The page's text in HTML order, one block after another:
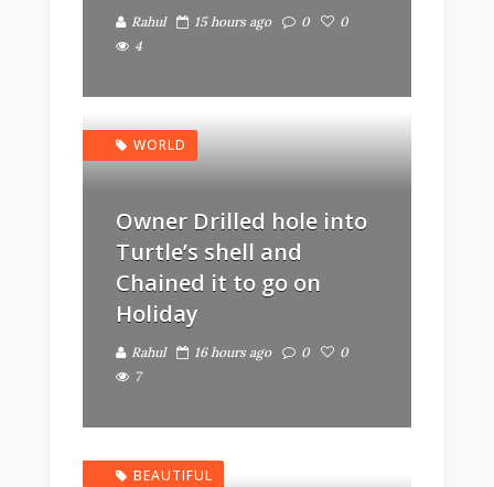
Rahul 15 hours ago 0
0
4
WORLD
Owner Drilled hole into
Turtle’s shell and
Chained it to go on
Holiday
Rahul 16 hours ago 0
0
7
BEAUTIFUL